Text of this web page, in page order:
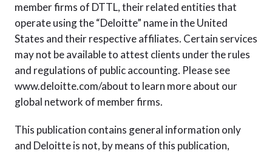
member firms of DTTL, their related entities that
operate using the “Deloitte” name in the United
States and their respective affiliates. Certain services
may not be available to attest clients under the rules
and regulations of public accounting. Please see
www.deloitte.com/about to learn more about our
global network of member firms.
This publication contains general information only
and Deloitte is not, by means of this publication,